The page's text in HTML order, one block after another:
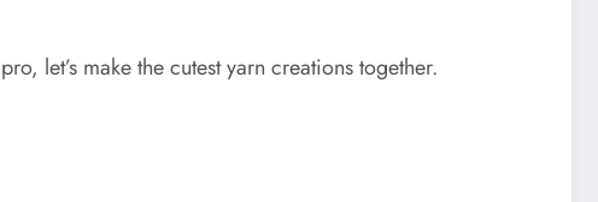
let’s make the cutest yarn creations together.